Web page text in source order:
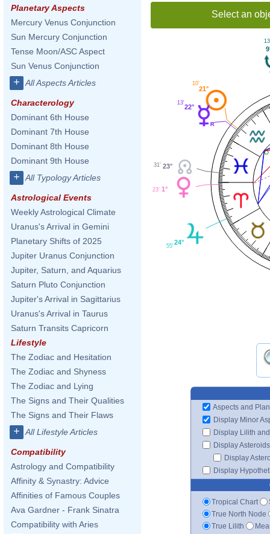
Planetary Aspects
Mercury Venus Conjunction
Sun Mercury Conjunction
Tense Moon/ASC Aspect
Sun Venus Conjunction
+ All Aspects Articles
Characterology
Dominant 6th House
Dominant 7th House
Dominant 8th House
Dominant 9th House
+ All Typology Articles
Astrological Events
Weekly Astrological Climate
Uranus's Arrival in Gemini
Planetary Shifts of 2025
Jupiter Uranus Conjunction
Jupiter, Saturn, and Aquarius
Saturn Pluto Conjunction
Jupiter's Arrival in Sagittarius
Uranus's Arrival in Taurus
Saturn Transits Capricorn
Lifestyle
The Zodiac and Hesitation
The Zodiac and Shyness
The Zodiac and Lying
The Signs and Their Qualities
The Signs and Their Flaws
+ All Lifestyle Articles
Compatibility
Astrology and Compatibility
Affinity & Synastry: Advice
Affinities of Famous Couples
Ava Gardner - Frank Sinatra
Compatibility with Aries
Select an
21°
10'
22°
13'
23°
31'
1°
23'
24°
55'
Aspects and
Display Minor
Display Lilith
Display Asteroids
Display
Display
Tropical Chart
True North Node
True Lilith